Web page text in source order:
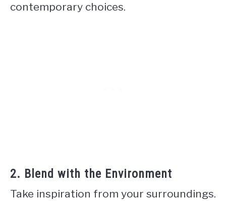
contemporary choices.
2. Blend with the Environment
Take inspiration from your surroundings.